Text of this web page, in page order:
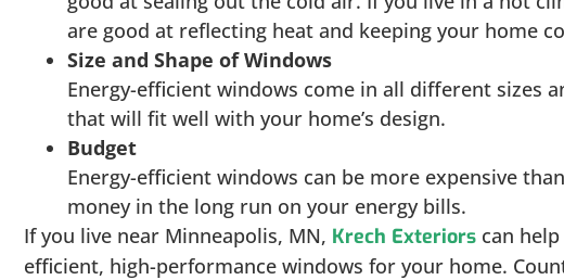
are good at reflecting heat and keeping your home
Size and Shape of Windows
Energy-efficient windows come in all different sizes
that will fit well with your home’s design.
Budget
Energy-efficient windows can be more expensive
money in the long run on your energy bills.
If you live near Minneapolis, MN, Krech Exteriors can
efficient, high-performance windows for your home.